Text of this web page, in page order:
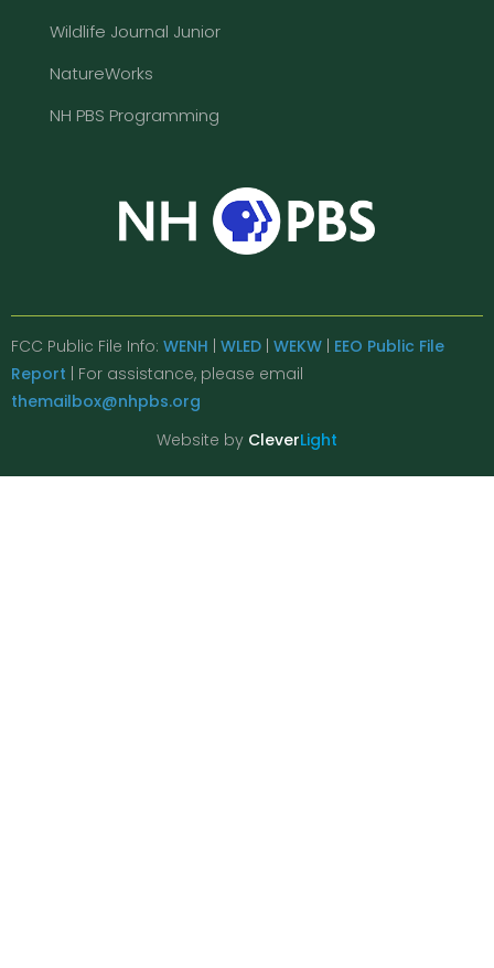
Wildlife Journal Junior
NatureWorks
NH PBS Programming
FCC Public File Info: WENH WLED WEKW EEO Public File
Report | For assistance, please email
themailbox@nhpbs.org
Website by CleverLight